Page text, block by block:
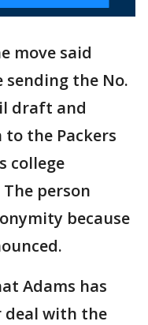
move said
sending the No.
draft and
the Packers
college
person
because
Adams has
deal with the